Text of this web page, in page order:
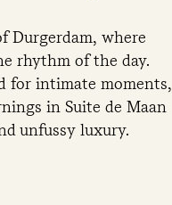
Durgerdam, where
rhythm of the day.
for intimate moments,
in Suite de Maan
unfussy luxury.